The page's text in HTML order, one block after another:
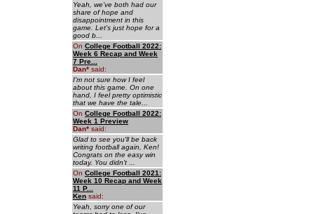
Yeah, we've both had our
share of hope and
disappointment in this
game. Let's just hope for a
good b...
On College Football 2022:
Week 6 Recap and Week
7 Pre...
Dan* said:
I'm not sure how I feel
about this game. On one
hand, I feel pretty optimistic
that we have the tale...
On College Football 2022:
Week 1 Preview
Dan* said:
Glad to see you'll be back
writing football again, Ken!
Congrats on the easy win
today. You didn't ...
On College Football 2021:
Week 10 Recap and Week
11 P...
Ken said:
Yeah, sorry one of our